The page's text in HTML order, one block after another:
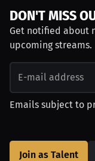
DON'T MISS
Get notified about
upcoming streams.
Emails subject to
Join as Talent